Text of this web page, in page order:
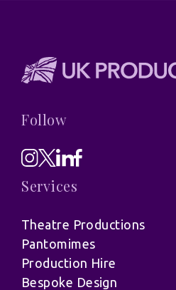
Follow
Services
Theatre Productions
Pantomimes
Production Hire
Bespoke Design